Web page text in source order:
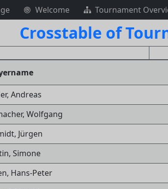
Welcome Tournament
Crosstable of
Andreas
Wolfgang
Jürgen
Simone
Hans-Peter